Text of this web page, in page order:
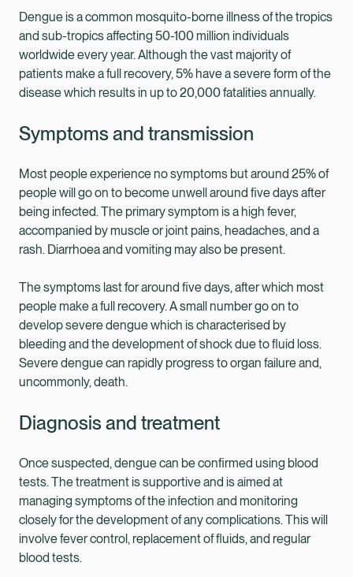
Dengue is a common mosquito-borne illness of the tropics
and sub-tropics affecting 50-100 million individuals
worldwide every year. Although the vast majority of
patients make a full recovery, 5% have a severe form of the
disease which results in up to 20,000 fatalities annually.
Symptoms and transmission
Most people experience no symptoms but around 25% of
people will go on to become unwell around five days after
being infected. The primary symptom is a high fever,
accompanied by muscle or joint pains, headaches, and a
rash. Diarrhoea and vomiting may also be present.
The symptoms last for around five days, after which most
people make a full recovery. A small number go on to
develop severe dengue which is characterised by
bleeding and the development of shock due to fluid loss.
Severe dengue can rapidly progress to organ failure and,
uncommonly, death.
Diagnosis and treatment
Once suspected, dengue can be confirmed using blood
tests. The treatment is supportive and is aimed at
managing symptoms of the infection and monitoring
closely for the development of any complications. This will
involve fever control, replacement of fluids, and regular
blood tests.